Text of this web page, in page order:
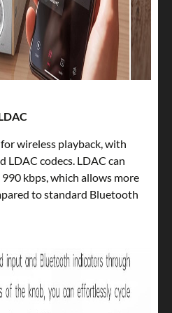
wireless playback, with
LDAC codecs. LDAC can
kbps, which allows more
to standard Bluetooth